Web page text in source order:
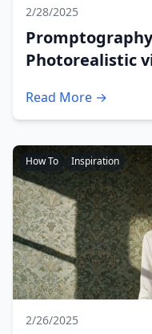
2/28/2025
Photorealistic
Read More →
How To Inspiration
2/26/2025